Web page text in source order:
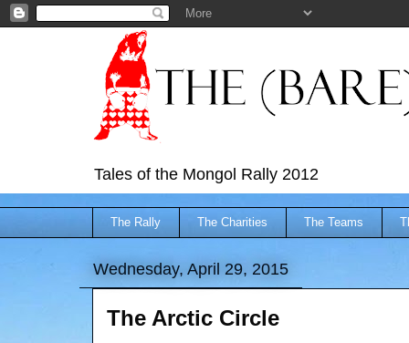
Tales of the Mongol Rally 2012
The Rally The Charities The Teams
Wednesday, April 29, 2015
The Arctic Circle